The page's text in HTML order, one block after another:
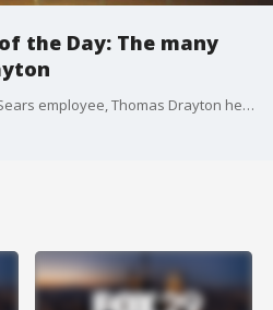
the Day: The many
From grocery store bagger to Sears employee, Thomas Drayton held many jobs before sitting at the desk on Good Day Philadelphia.